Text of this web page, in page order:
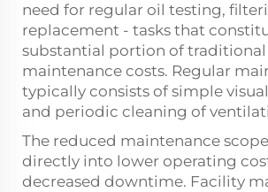
need for regular oil testing,
replacement - tasks that
substantial portion of
maintenance costs. Regular
typically consists of simple
and periodic cleaning of
The reduced maintenance
directly into lower operating
decreased downtime. Facility